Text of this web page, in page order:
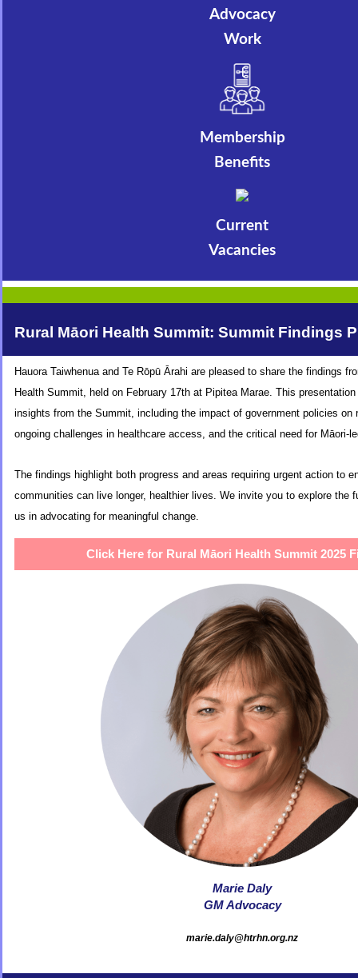
Advocacy
Work
Membership
Benefits
Current
Vacancies
Rural Māori Health Summit: Summit Findings
Hauora Taiwhenua and Te Rōpū Ārahi are pleased to share the findings
Health Summit, held on February 17th at Pipitea Marae. This
insights from the Summit, including the impact of government policies on
ongoing challenges in healthcare access, and the critical need for Māori-
The findings highlight both progress and areas requiring urgent action to
communities can live longer, healthier lives. We invite you to explore the
us in advocating for meaningful change.
Click Here for Rural Māori Health Summit 2025
Marie Daly
GM Advocacy
marie.daly@htrhn.org.nz